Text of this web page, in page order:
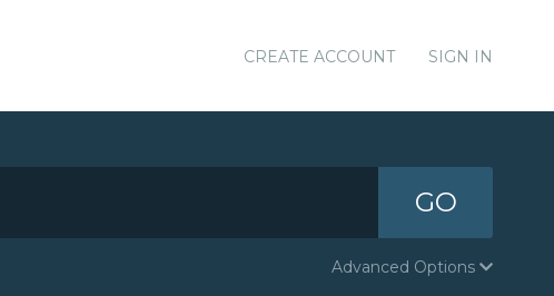
CREATE ACCOUNT SIGN IN
GO
Advanced Options